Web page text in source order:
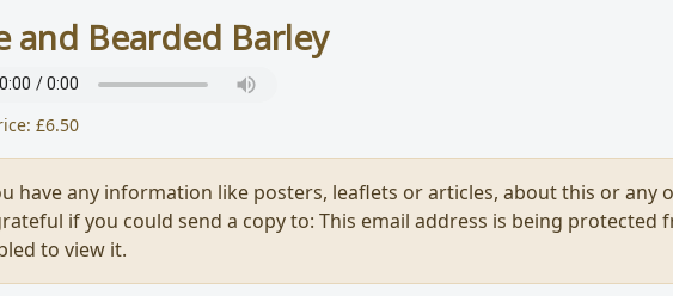
and Bearded Barley
£6.50
have any information like posters, leaflets or articles, about this or any
if you could send a copy to: This email address is being protected
to view it.